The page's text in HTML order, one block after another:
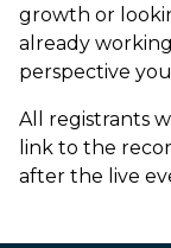
growth or
already
perspective
All registrants
link to the
after the live